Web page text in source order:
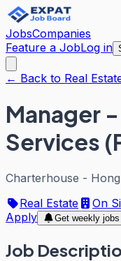
JobsCompanies
Feature a JobLog in
← Back to Real
Manager
Services
Charterhouse -
Real Estate
On
Apply
Get weekly
Job